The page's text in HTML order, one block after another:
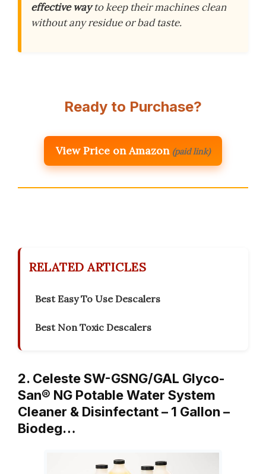
effective wayto keep their machines clean
without any residue or bad taste.
Ready to Purchase?
View Price on Amazon (paid link)
RELATED ARTICLES
Best Easy To Use Descalers
Best Non Toxic Descalers
2. Celeste SW-GSNG/GAL Glyco-
San® NG Potable Water System
Cleaner & Disinfectant – 1 Gallon –
Biodeg…